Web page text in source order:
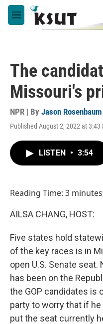
Skip to main content
M
e
The
Missouri's
NPR | By Jason Rosenbaum
Published August 2, 2022 at 3:43
LISTEN • 3:54
Reading Time: 3
AILSA CHANG, HOST:
Five states hold
of the key races is in
open U.S. Senate
has been on the
the GOP candidates is
party to worry that if
put the seat currently